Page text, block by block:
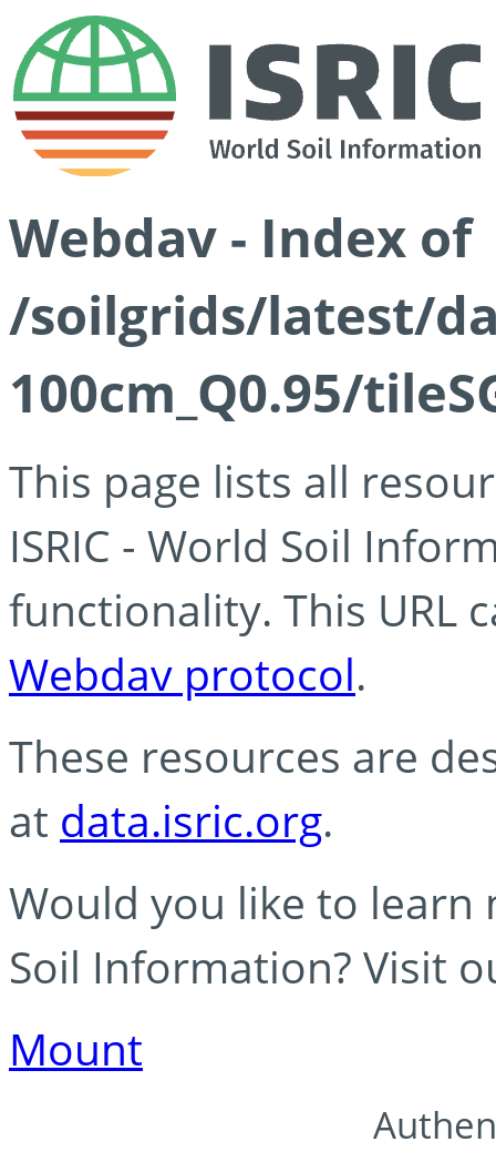
Webdav - Index of
/soilgrids/latest/
100cm_Q0.95/
This page lists all
ISRIC - World Soil
functionality. This URL
Webdav protocol.
These resources are
at data.isric.org.
Would you like to learn
Soil Information? Visit
Mount